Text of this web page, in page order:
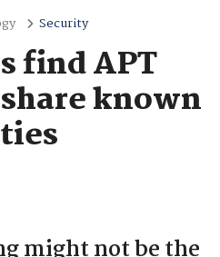
Security
find APT
known